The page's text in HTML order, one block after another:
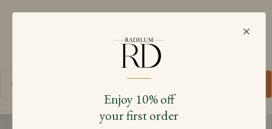
Radilum
Cart
Enjoy 10% off
your first order